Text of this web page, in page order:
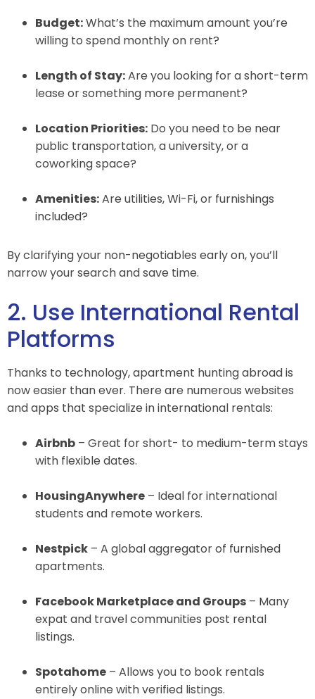
Budget:What’s the maximum amount you’re
willing to spend monthly on rent?
Length of Stay:Are you looking for a short-term
lease or something more permanent?
Location Priorities: Do you need to be near
public transportation, a university, or a
coworking space?
Amenities:Are utilities, Wi-Fi, or furnishings
included?
By clarifying your non-negotiables early on, you’ll
narrow your search and save time.
2. Use International Rental
Platforms
Thanks to technology, apartment hunting abroad is
now easier than ever. There are numerous websites
and apps that specialize in international rentals:
Airbnb – Great for short- to medium-term stays
with flexible dates.
HousingAnywhere – Ideal for international
students and remote workers.
Nestpick – A global aggregator of furnished
apartments.
Facebook Marketplace and Groups – Many
expat and travel communities post rental
listings.
Spotahome – Allows you to book rentals
entirely online with verified listings.